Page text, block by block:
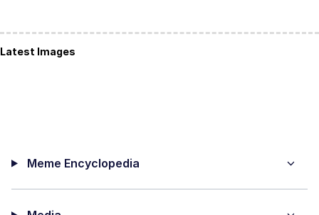
Latest Images
Meme Encyclopedia